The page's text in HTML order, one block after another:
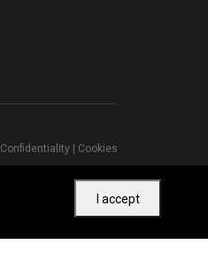
I accept
Confidentiality | Cookies